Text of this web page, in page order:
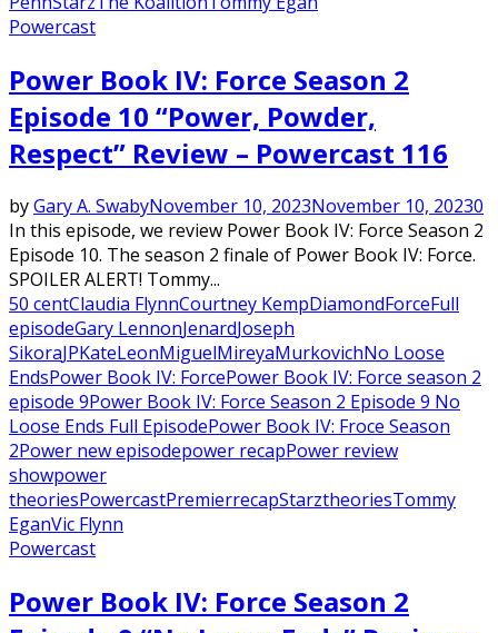
Powercast
Power Book IV: Force Season 2
Episode 10 “Power, Powder,
Respect” Review – Powercast 116
byGary A. SwabyNovember 10, 2023November 10, 20230
In this episode, we review Power Book IV: Force Season 2
Episode 10. The season 2 finale of Power Book IV: Force.
SPOILER ALERT! Tommy...
50 centClaudia FlynnCourtney KempDiamondForceFull
episodeGary LennonJenardJoseph
SikoraJPKateLeonMiguelMireyaMurkovichNo Loose
EndsPower Book IV: ForcePower Book IV: Force season 2
episode 9Power Book IV: Force Season 2 Episode 9 No
Loose Ends Full EpisodePower Book IV: Froce Season
2Power new episodepower recapPower review
showpower
theoriesPowercastPremierrecapStarztheoriesTommy
EganVic Flynn
Powercast
Power Book IV: Force Season 2